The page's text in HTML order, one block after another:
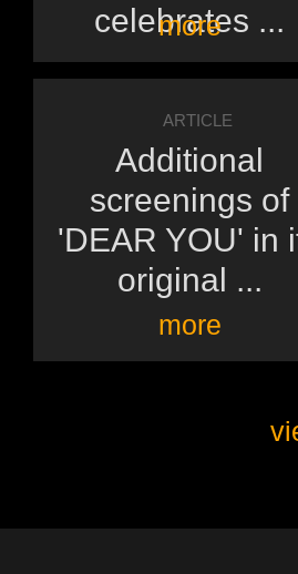
celebrates ...
more
ARTICLE
Additional
screenings of
'DEAR YOU' in
original ...
more